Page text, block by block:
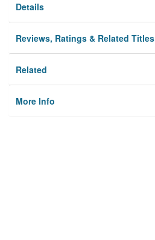
Details
Reviews, Ratings & Related Titles
Related
More Info